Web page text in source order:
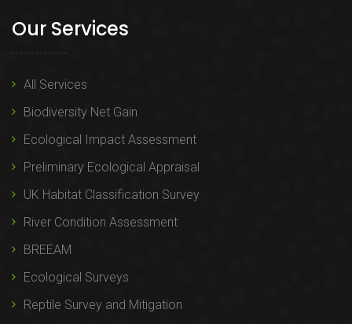
Our Services
All Services
Biodiversity Net Gain
Ecological Impact Assessment
Preliminary Ecological Appraisal
UK Habitat Classification Survey
River Condition Assessment
BREEAM
Ecological Surveys
Reptile Survey and Mitigation